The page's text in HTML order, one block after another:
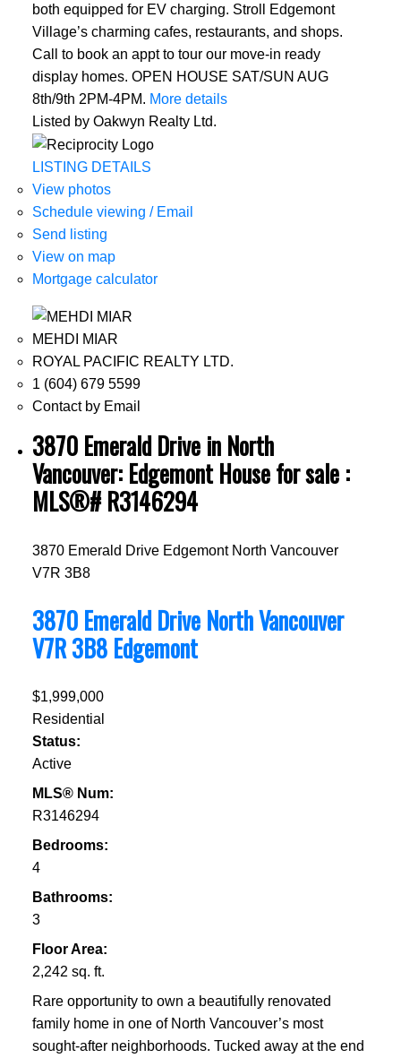
both equipped for EV charging. Stroll Edgemont
Village’s charming cafes, restaurants, and shops.
Call to book an appt to tour our move-in ready
display homes. OPEN HOUSE SAT/SUN AUG
8th/9th 2PM-4PM. More details
Listed by Oakwyn Realty Ltd.
LISTING DETAILS
View photos
Schedule viewing / Email
Send listing
View on map
Mortgage calculator
MEHDI MIAR
ROYAL PACIFIC REALTY LTD.
1 (604) 679 5599
Contact by Email
3870 Emerald Drive in North
Vancouver: Edgemont House for sale :
MLS®# R3146294
3870 Emerald Drive Edgemont North Vancouver
V7R 3B8
3870 Emerald Drive North Vancouver
V7R 3B8 Edgemont
$1,999,000
Residential
Status:
Active
MLS® Num:
R3146294
Bedrooms:
4
Bathrooms:
3
Floor Area:
2,242 sq. ft.
Rare opportunity to own a beautifully renovated
family home in one of North Vancouver’s most
sought-after neighborhoods. Tucked away at the end